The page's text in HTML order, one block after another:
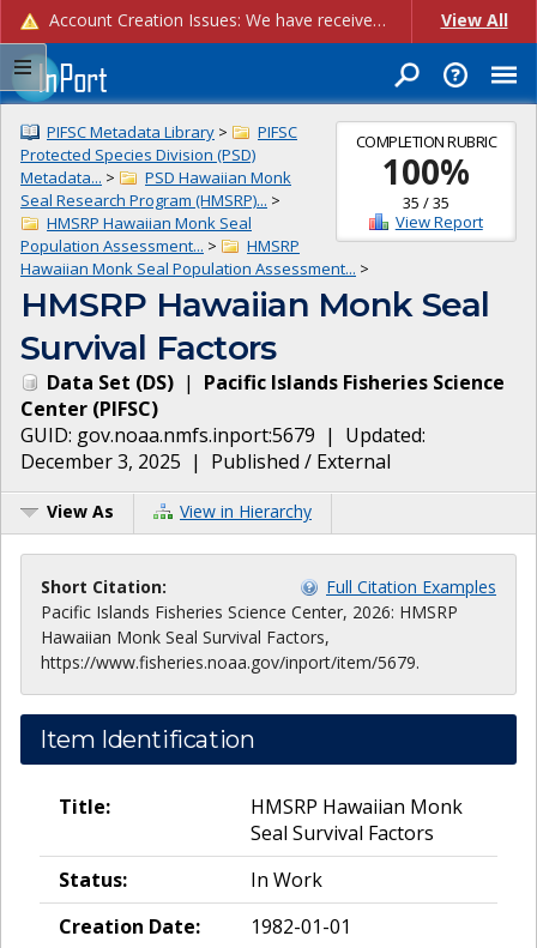
Account Creation Issues: We have received reports of issues with creating new user accounts and linking accounts to CAM, and are currently investigating the root cause. In the meantime: - If you're experiencing errors creating new users, please use the "Quick Add" feature instead (click the "Quick Add" button on the Manage Users page). - If you're experiencing errors linking CAM accoun... View All
COMPLETION RUBRIC
100%
35 /35
View Report
PIFSC Metadata Library >
PIFSC
Protected Species Division (PSD)
Metadata... >
PSD Hawaiian Monk
Seal Research Program (HMSRP)... >
HMSRP Hawaiian Monk Seal
Population Assessment... >
HMSRP
Hawaiian Monk Seal Population Assessment... >
HMSRP Hawaiian Monk Seal
Survival Factors
Data Set (DS) | Pacific Islands Fisheries Science
Center (PIFSC)
GUID: gov.noaa.nmfs.inport:5679 | Updated:
December 3, 2025 | Published / External
View As View in Hierarchy
Short Citation:
Full Citation Examples
Pacific Islands Fisheries Science Center, 2026: HMSRP
Hawaiian Monk Seal Survival Factors,
https://www.fisheries.noaa.gov/inport/item/5679.
Item Identification
Title:
HMSRP Hawaiian Monk
Seal Survival Factors
Status:
In Work
Creation Date:
1982-01-01